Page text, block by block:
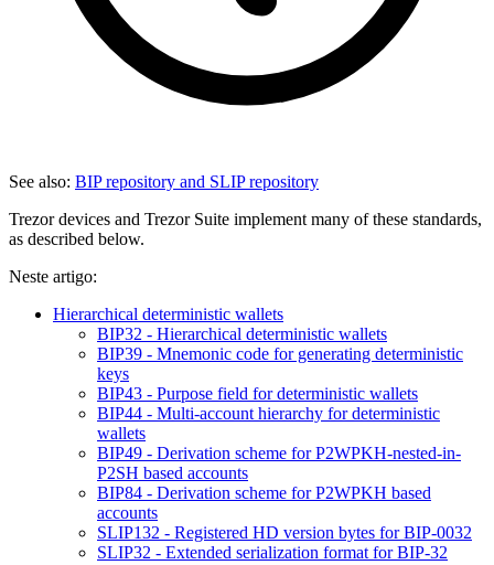
See also: BIP repository and SLIP repository
Trezor devices and Trezor Suite implement many of these standards,
as described below.
Neste artigo:
Hierarchical deterministic wallets
BIP32 - Hierarchical deterministic wallets
BIP39 - Mnemonic code for generating deterministic
keys
BIP43 - Purpose field for deterministic wallets
BIP44 - Multi-account hierarchy for deterministic
wallets
BIP49 - Derivation scheme for P2WPKH-nested-in-
P2SH based accounts
BIP84 - Derivation scheme for P2WPKH based
accounts
SLIP132 - Registered HD version bytes for BIP-0032
SLIP32 - Extended serialization format for BIP-32